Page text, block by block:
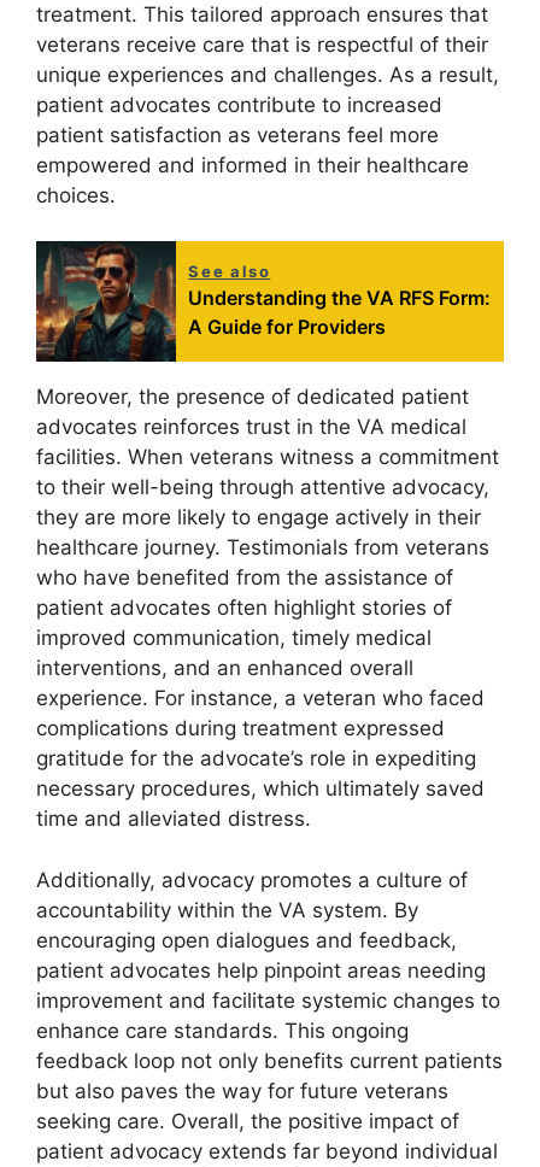
treatment. This tailored approach ensures that
veterans receive care that is respectful of their
unique experiences and challenges. As a result,
patient advocates contribute to increased
patient satisfaction as veterans feel more
empowered and informed in their healthcare
choices.
See also
Understanding the VA RFS Form:
A Guide for Providers
Moreover, the presence of dedicated patient
advocates reinforces trust in the VA medical
facilities. When veterans witness a commitment
to their well-being through attentive advocacy,
they are more likely to engage actively in their
healthcare journey. Testimonials from veterans
who have benefited from the assistance of
patient advocates often highlight stories of
improved communication, timely medical
interventions, and an enhanced overall
experience. For instance, a veteran who faced
complications during treatment expressed
gratitude for the advocate’s role in expediting
necessary procedures, which ultimately saved
time and alleviated distress.
Additionally, advocacy promotes a culture of
accountability within the VA system. By
encouraging open dialogues and feedback,
patient advocates help pinpoint areas needing
improvement and facilitate systemic changes to
enhance care standards. This ongoing
feedback loop not only benefits current patients
but also paves the way for future veterans
seeking care. Overall, the positive impact of
patient advocacy extends far beyond individual